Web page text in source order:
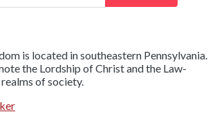
is located in southeastern Pennsylvania.
the Lordship of Christ and the Law-
of society.